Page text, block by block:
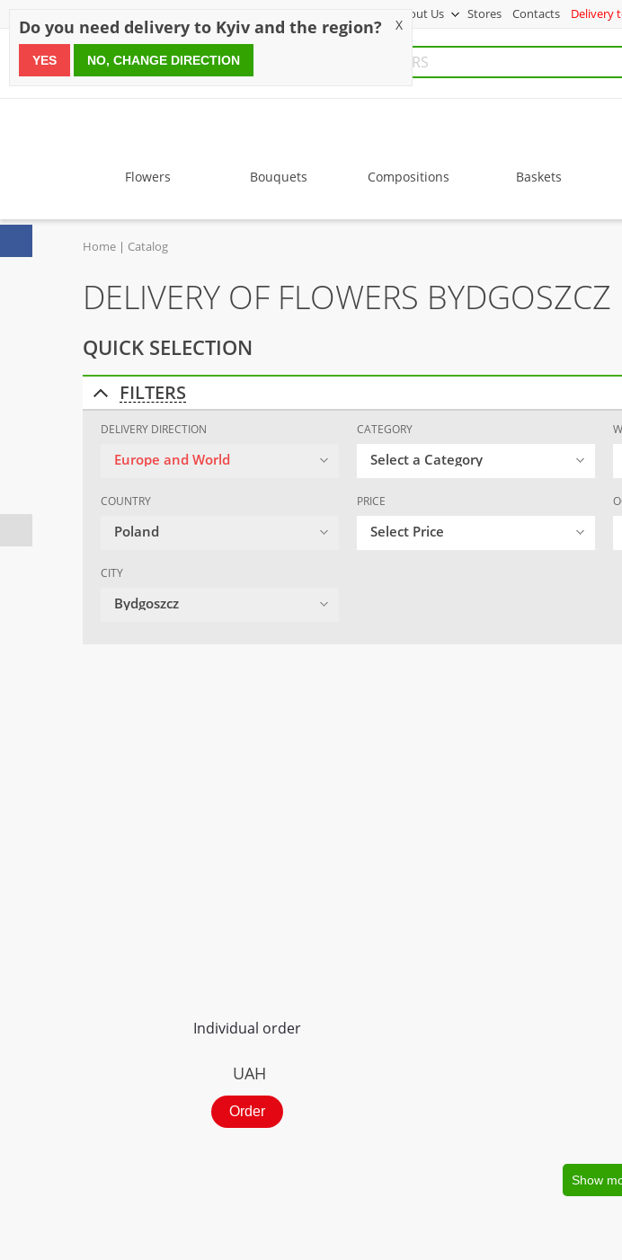
About Us Stores Contacts Delivery
since 1999
Flowers Bouquets Compositions Baskets
Home Catalog
DELIVERY OF FLOWERS BYDGOSZCZ
QUICK SELECTION
FILTERS
DELIVERY DIRECTION
Europe and World
CATEGORY
Select a Category
COUNTRY
Poland
CITY
Bydgoszcz
PRICE
Select Price
Individual order
UAH
Order
Show
Do you need delivery to Kyiv and the region? X
YES NO, CHANGE DIRECTION